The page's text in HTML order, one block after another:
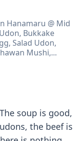
Hanamaru @ Mid
Bukkake
Salad Udon,
Mushi,...
soup is good,
the beef is